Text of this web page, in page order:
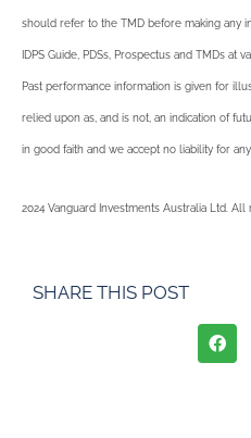
should refer to the TMD before making any
IDPS Guide, PDSs, Prospectus and TMDs at
Past performance information is given for
relied upon as, and is not, an indication of
in good faith and we accept no liability for
2024 Vanguard Investments Australia Ltd. All
SHARE THIS POST